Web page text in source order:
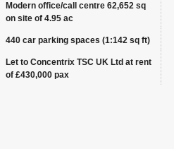
Modern office/call centre 62,652 sq
on site of 4.95 ac
440 car parking spaces (1:142 sq ft)
Let to Concentrix TSC UK Ltd at rent
of £430,000 pax